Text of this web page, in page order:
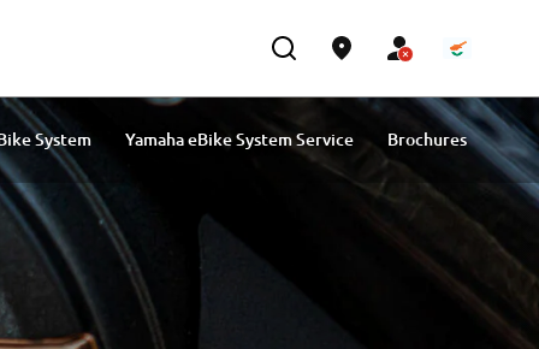
System Yamaha eBike System Service Brochures